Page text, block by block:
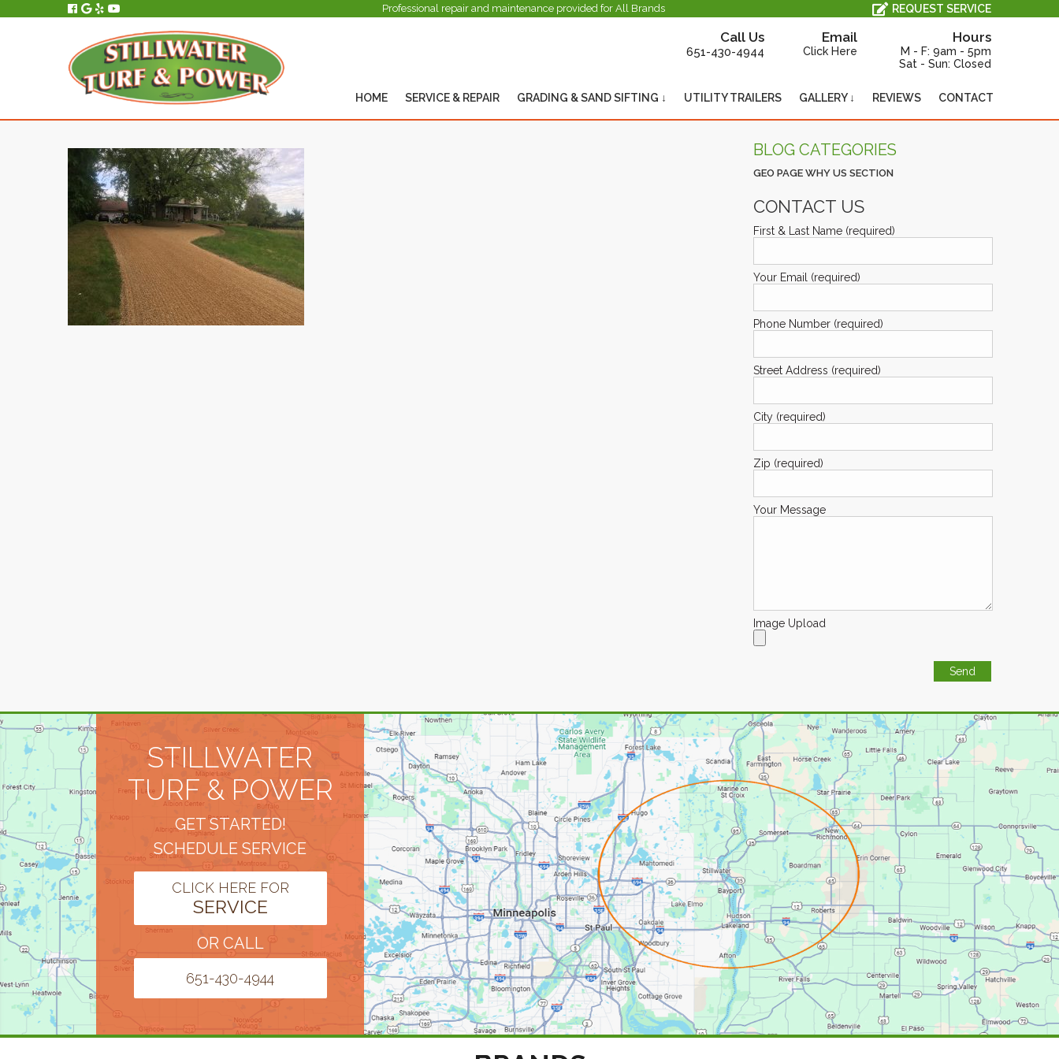
All Service, Repair and Maintenance is Performed In-House, On-Site. Professional repair and maintenance provided for All Brands All Service, Repair and Maintenance is Performed In-House, On-Site.
REQUEST SERVICE
Call Us
651-430-4944
Email
Click Here
Hours
M - F: 9am - 5pm
Sat - Sun: Closed
HOME SERVICE & REPAIR GRADING & SAND SIFTING ↓ UTILITY TRAILERS GALLERY ↓ REVIEWS CONTACT
BLOG CATEGORIES
GEO PAGE WHY US SECTION
CONTACT US
First & Last Name (required)
Your Email (required)
Phone Number (required)
Street Address (required)
City (required)
Zip (required)
Your Message
Image Upload
STILLWATER
TURF & POWER
GET STARTED!
SCHEDULE SERVICE
CLICK HERE FOR
SERVICE
OR CALL
651-430-4944